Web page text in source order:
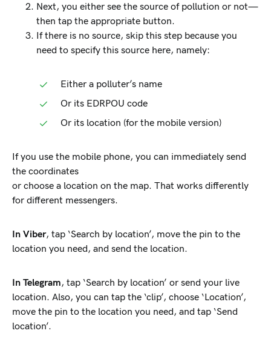
Next, you either see the source of pollution or not—
then tap the appropriate button.
If there is no source, skip this step because you
need to specify this source here, namely:
Either a polluter’s name
Or its EDRPOU code
Or its location (for the mobile version)
If you use the mobile phone, you can immediately send
the coordinates
or choose a location on the map. That works differently
for different messengers.
In Viber, tap ‘Search by location’, move the pin to the
location you need, and send the location.
In Telegram, tap ‘Search by location’ or send your live
location. Also, you can tap the ‘clip’, choose ‘Location’,
move the pin to the location you need, and tap ‘Send
location’.